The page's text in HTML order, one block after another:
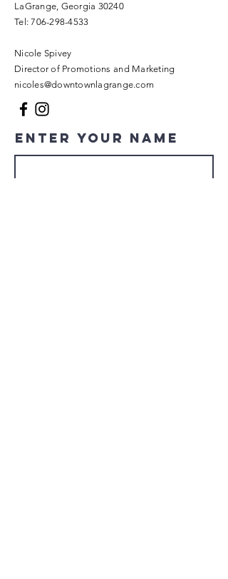
LaGrange, Georgia 30240​
Tel:706-298-4533
Nicole Spivey
Director of Promotions and Marketing
nicoles@downtownlagrange.com
Enter Your Name